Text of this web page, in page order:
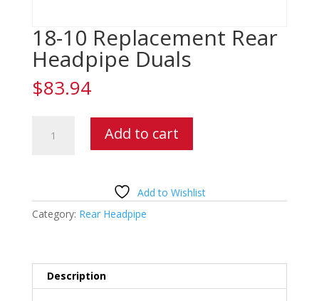
18-10 Replacement Rear
Headpipe Duals
$83.94
Duals
quantity
Add to cart
Add to Wishlist
Category: Rear Headpipe
Description